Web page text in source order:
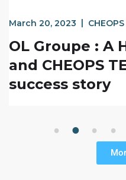
March 20, 2023
OL Groupe : A
and CHEOPS
success story
1 2 3 4